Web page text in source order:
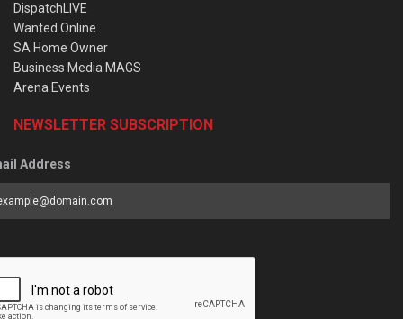
DispatchLIVE
Wanted Online
SA Home Owner
Business Media MAGS
Arena Events
NEWSLETTER SUBSCRIPTION
Address